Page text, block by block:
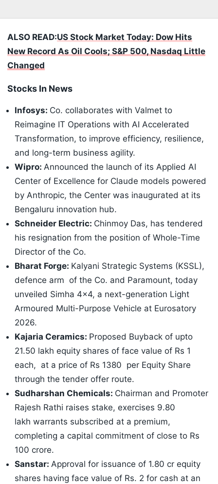
ALSO READ:US Stock Market Today: Dow Hits
New Record As Oil Cools; S&P 500, Nasdaq Little
Changed
Stocks In News
Infosys: Co. collaborates with Valmet to
Reimagine IT Operations with AI Accelerated
Transformation, to improve efficiency, resilience,
and long-term business agility.
Wipro: Announced the launch of its Applied AI
Center of Excellence for Claude models powered
by Anthropic, the Center was inaugurated at its
Bengaluru innovation hub.
Schneider Electric: Chinmoy Das, has tendered
his resignation from the position of Whole-Time
Director of the Co.
Bharat Forge: Kalyani Strategic Systems (KSSL),
defence arm of the Co. and Paramount, today
unveiled Simha 4x4, a next-generation Light
Armoured Multi-Purpose Vehicle at Eurosatory
2026.
Kajaria Ceramics: Proposed Buyback of upto
21.50 lakh equity shares of face value of Rs 1
each, at a price of Rs 1380 per Equity Share
through the tender offer route.
Sudharshan Chemicals: Chairman and Promoter
Rajesh Rathi raises stake, exercises 9.80
lakh warrants subscribed at a premium,
completing a capital commitment of close to Rs
100 crore.
Sanstar: Approval for issuance of 1.80 cr equity
shares having face value of Rs. 2 for cash at an